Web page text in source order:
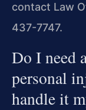
contact Law
437-7747.
Do I need
personal
handle it